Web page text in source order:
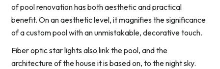
of pool renovation has both aesthetic and practical
benefit. On an aesthetic level, it magnifies the significance
of a custom pool with an unmistakable, decorative touch.
Fiber optic star lights also link the pool, and the
architecture of the house it is based on, to the night sky.